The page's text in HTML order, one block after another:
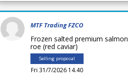
MTF Trading FZCO
Frozen salted premium salmon
roe (red caviar)
Selling proposal
Fri 31/7/2026 14.40